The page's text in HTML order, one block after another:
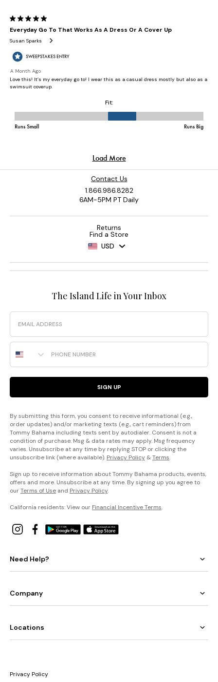
Contact Us
1.866.986.8282
6AM-5PM PT Daily
Returns
Find a Store
USD
The Island Life in Your Inbox
Email
Phone Number
SIGN UP
By submitting this form, you consent to receive informational (e.g.,
order updates) and/or marketing texts (e.g., cart reminders) from
Tommy Bahama including texts sent by autodialer. Consent is not a
condition of purchase. Msg & data rates may apply. Msg frequency
varies. Unsubscribe at any time by replying STOP or clicking the
unsubscribe link (where available). Privacy Policy &Terms.
Sign up to receive information about Tommy Bahama products, events,
offers and more. Unsubscribe at any time. By signing up you agree to
ourTerms of Use and Privacy Policy.
California residents: View our Financial Incentive Terms.
Need Help?
Company
Locations
Privacy Policy